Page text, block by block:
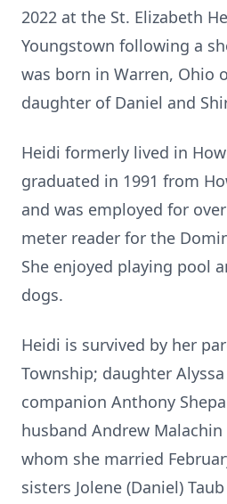
2022 at the St. Elizabeth
Youngstown following a
was born in Warren, Ohio
daughter of Daniel and
Heidi formerly lived in
graduated in 1991 from
and was employed for
meter reader for the
She enjoyed playing pool
dogs.
Heidi is survived by her
Township; daughter
companion Anthony
husband Andrew
whom she married
sisters Jolene (Daniel)